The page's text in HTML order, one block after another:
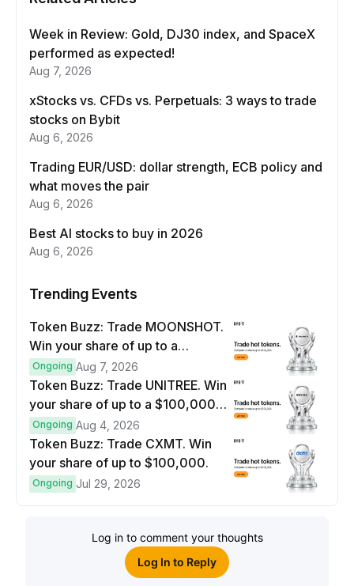
Week in Review: Gold, DJ30 index, and SpaceX
performed as expected!
Aug 7, 2026
xStocks vs. CFDs vs. Perpetuals: 3 ways to trade
stocks on Bybit
Aug 6, 2026
Trading EUR/USD: dollar strength, ECB policy and
what moves the pair
Aug 6, 2026
Best AI stocks to buy in 2026
Aug 6, 2026
Trending Events
Token Buzz: Trade MOONSHOT.
Win your share of up to a
$100,000 prize pool.
Ongoing Aug 7, 2026
Token Buzz: Trade UNITREE. Win
your share of up to a $100,000
prize pool.
Ongoing Aug 4, 2026
Token Buzz: Trade CXMT. Win
your share of up to $100,000.
Ongoing Jul 29, 2026
Log in to comment your thoughts
Log In to Reply